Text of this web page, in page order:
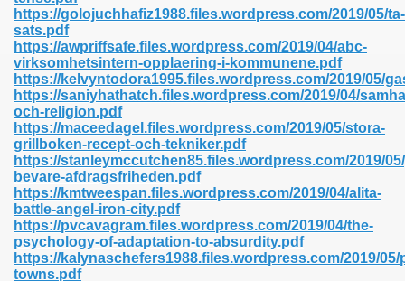
https://golojuchhafiz1988.files.wordpress.com/2019/05/ta-
sats.pdf
https://awpriffsafe.files.wordpress.com/2019/04/abc-
virksomhetsintern-opplaering-i-kommunene.pdf
https://kelvyntodora1995.files.wordpress.com/2019/05/
https://saniyhathatch.files.wordpress.com/2019/04/
och-religion.pdf
https://maceedagel.files.wordpress.com/2019/05/stora-
grillboken-recept-och-tekniker.pdf
https://stanleymccutchen85.files.wordpress.com/2019/
bevare-afdragsfriheden.pdf
https://kmtweespan.files.wordpress.com/2019/04/alita-
battle-angel-iron-city.pdf
https://pvcavagram.files.wordpress.com/2019/04/the-
psychology-of-adaptation-to-absurdity.pdf
https://kalynaschefers1988.files.wordpress.com/2019/05/
towns.pdf
132
Prime 629